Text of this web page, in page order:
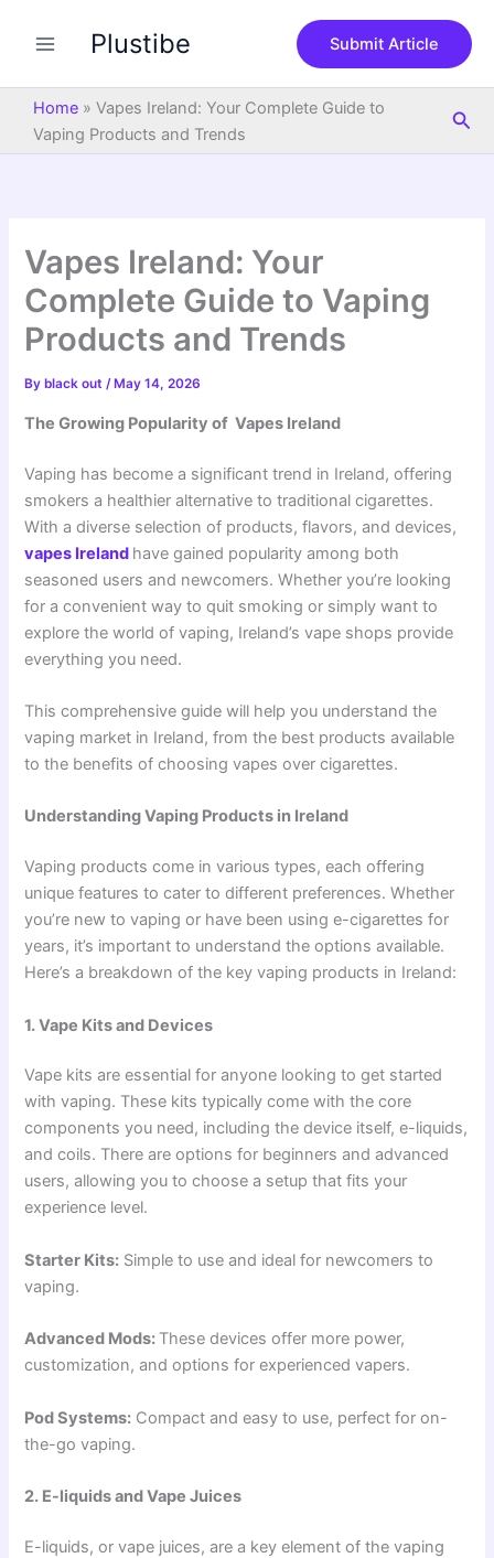
Plustibe Submit Article
Home » Vapes Ireland: Your Complete Guide to
Vaping Products and Trends
Vapes Ireland: Your
Complete Guide to Vaping
Products and Trends
By black out/ May 14, 2026
The Growing Popularity of Vapes Ireland
Vaping has become a significant trend in Ireland, offering
smokers a healthier alternative to traditional cigarettes.
With a diverse selection of products, flavors, and devices,
vapes Ireland have gained popularity among both
seasoned users and newcomers. Whether you’re looking
for a convenient way to quit smoking or simply want to
explore the world of vaping, Ireland’s vape shops provide
everything you need.
This comprehensive guide will help you understand the
vaping market in Ireland, from the best products available
to the benefits of choosing vapes over cigarettes.
Understanding Vaping Products in Ireland
Vaping products come in various types, each offering
unique features to cater to different preferences. Whether
you’re new to vaping or have been using e-cigarettes for
years, it’s important to understand the options available.
Here’s a breakdown of the key vaping products in Ireland:
1. Vape Kits and Devices
Vape kits are essential for anyone looking to get started
with vaping. These kits typically come with the core
components you need, including the device itself, e-liquids,
and coils. There are options for beginners and advanced
users, allowing you to choose a setup that fits your
experience level.
Starter Kits: Simple to use and ideal for newcomers to
vaping.
Advanced Mods: These devices offer more power,
customization, and options for experienced vapers.
Pod Systems: Compact and easy to use, perfect for on-
the-go vaping.
2. E-liquids and Vape Juices
E-liquids, or vape juices, are a key element of the vaping